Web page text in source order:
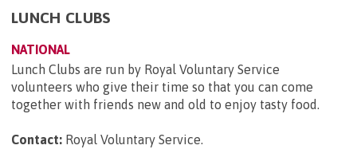
LUNCH CLUBS
NATIONAL
Lunch Clubs are run by Royal Voluntary Service
volunteers who give their time so that you can come
together with friends new and old to enjoy tasty food.
Contact: Royal Voluntary Service.